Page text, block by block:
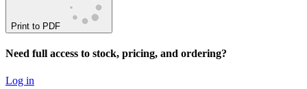
Print to PDF
Need full access to stock, pricing, and ordering?
Log in